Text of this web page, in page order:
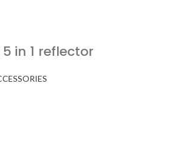
in 1 reflector